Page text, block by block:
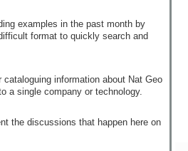
examples in the past month by
format to quickly search and
information about Nat Geo
a single company or technology.
the discussions that happen here on